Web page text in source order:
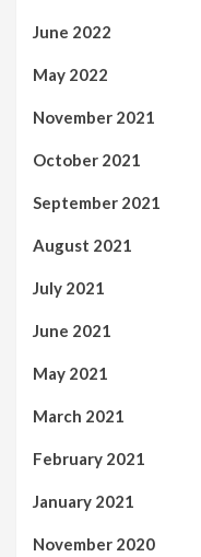
June 2022
May 2022
November 2021
October 2021
September 2021
August 2021
July 2021
June 2021
May 2021
March 2021
February 2021
January 2021
November 2020